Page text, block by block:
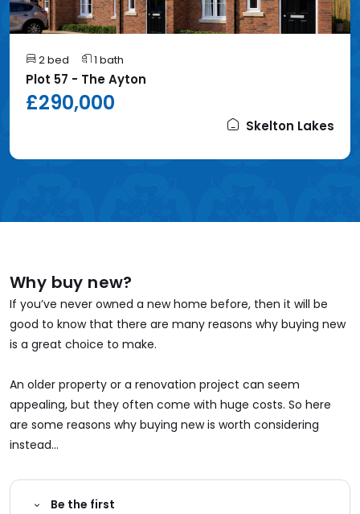
2 bed 1 bath
Plot 57 - The Ayton
£290,000
Skelton Lakes
Why buy new?
If you’ve never owned a new home before, then it will be
good to know that there are many reasons why buying new
is a great choice to make.
An older property or a renovation project can seem
appealing, but they often come with huge costs. So here
are some reasons why buying new is worth considering
instead...
Be the first